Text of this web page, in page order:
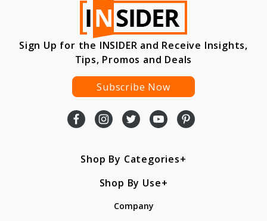
Sign Up for the INSIDER and Receive Insights,
Tips, Promos and Deals
Subscribe Now
Shop By Categories
Shop By Use
Company